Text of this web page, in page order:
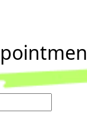
pointmen